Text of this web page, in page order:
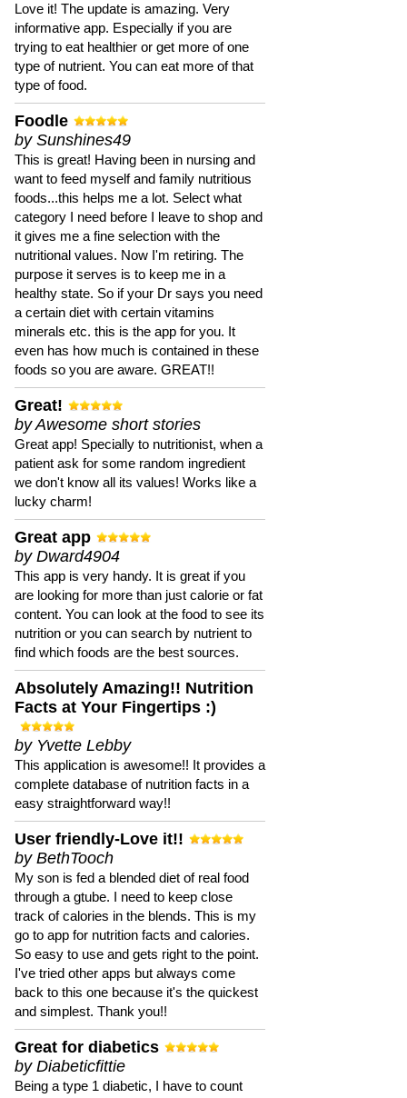
Love it! The update is amazing. Very
informative app. Especially if you are
trying to eat healthier or get more of one
type of nutrient. You can eat more of that
type of food.
Foodle
by Sunshines49
This is great! Having been in nursing and
want to feed myself and family nutritious
foods...this helps me a lot. Select what
category I need before I leave to shop and
it gives me a fine selection with the
nutritional values. Now I'm retiring. The
purpose it serves is to keep me in a
healthy state. So if your Dr says you need
a certain diet with certain vitamins
minerals etc. this is the app for you. It
even has how much is contained in these
foods so you are aware. GREAT!!
Great!
by Awesome short stories
Great app! Specially to nutritionist, when a
patient ask for some random ingredient
we don't know all its values! Works like a
lucky charm!
Great app
by Dward4904
This app is very handy. It is great if you
are looking for more than just calorie or fat
content. You can look at the food to see its
nutrition or you can search by nutrient to
find which foods are the best sources.
Absolutely Amazing!! Nutrition
Facts at Your Fingertips :)
by Yvette Lebby
This application is awesome!! It provides a
complete database of nutrition facts in a
easy straightforward way!!
User friendly-Love it!!
by BethTooch
My son is fed a blended diet of real food
through a gtube. I need to keep close
track of calories in the blends. This is my
go to app for nutrition facts and calories.
So easy to use and gets right to the point.
I've tried other apps but always come
back to this one because it's the quickest
and simplest. Thank you!!
Great for diabetics
by Diabeticfittie
Being a type 1 diabetic, I have to count